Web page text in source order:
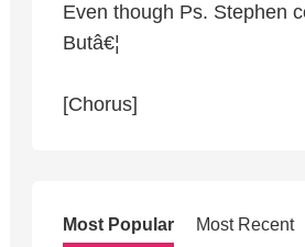
Even though Ps. Stephen
Butâ€¦
[Chorus]
Most Popular Most Recent